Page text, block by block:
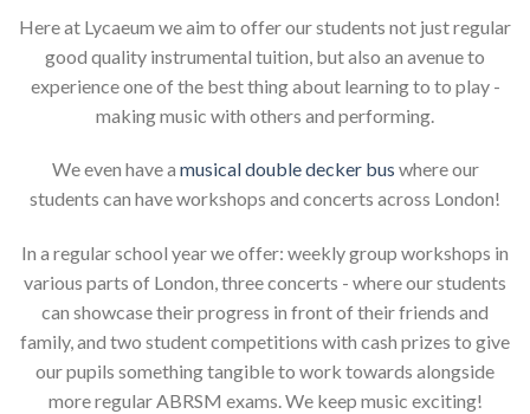
Here at Lycaeum we aim to offer our students not just regular
good quality instrumental tuition, but also an avenue to
experience one of the best thing about learning to to play -
making music with others and performing.
We even have a musical double decker bus where our
students can have workshops and concerts across London!
In a regular school year we offer: weekly group workshops in
various parts of London, three concerts - where our students
can showcase their progress in front of their friends and
family, and two student competitions with cash prizes to give
our pupils something tangible to work towards alongside
more regular ABRSM exams. We keep music exciting!